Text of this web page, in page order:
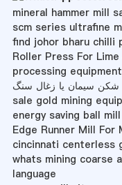
mineral hammer mill
scm series ultrafine
find johor bharu chilli
Roller Press For
processing
سیمان یا زغال سنگ
sale gold mining
energy saving ball
Edge Runner Mill For
cincinnati centerless
whats mining coarse
language